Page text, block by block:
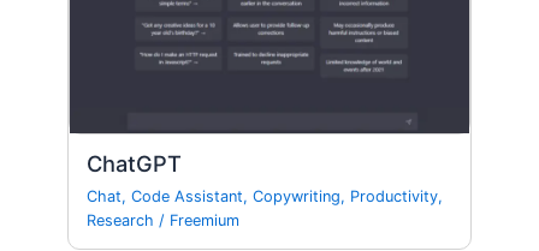
ChatGPT
Chat,Code Assistant,Copywriting, Productivity,
Research / Freemium